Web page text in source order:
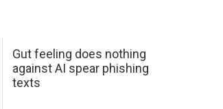
Gut feeling does nothing
against AI spear phishing
texts